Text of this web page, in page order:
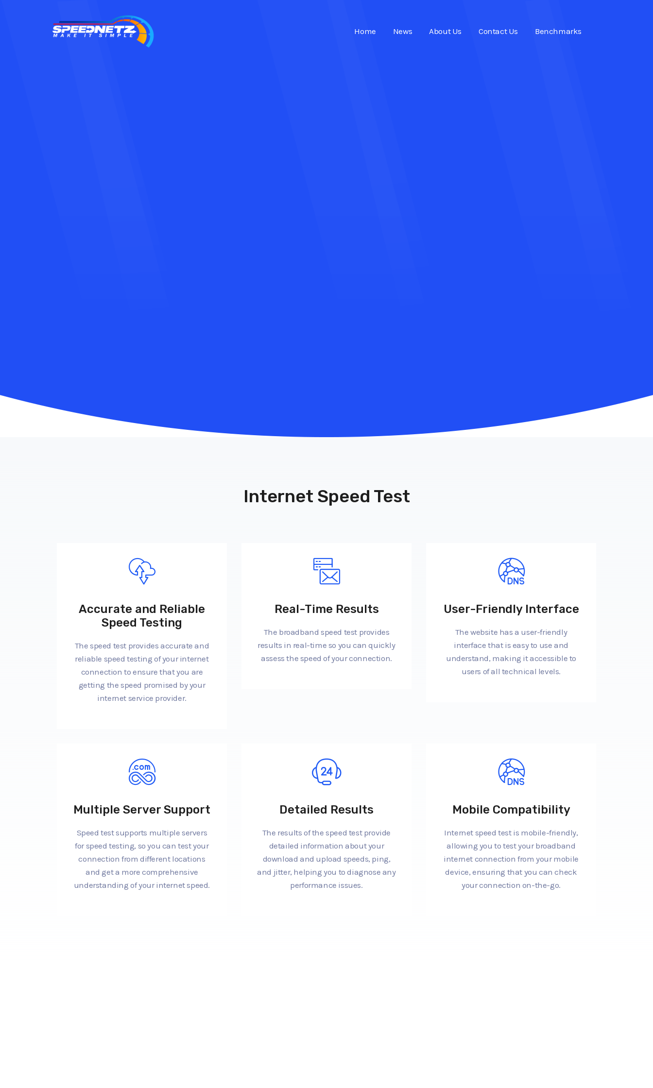
Home News About Us Contact Us Benchmarks
Internet Speed Test
Accurate and Reliable
Speed Testing
The speed test provides accurate and
reliable speed testing of your internet
connection to ensure that you are
getting the speed promised by your
internet service provider.
Real-Time Results
The broadband speed test provides
results in real-time so you can quickly
assess the speed of your connection.
User-Friendly Interface
The website has a user-friendly
interface that is easy to use and
understand, making it accessible to
users of all technical levels.
Multiple Server Support
Speed test supports multiple servers
for speed testing, so you can test your
connection from different locations
and get a more comprehensive
understanding of your internet speed.
Detailed Results
The results of the speed test provide
detailed information about your
download and upload speeds, ping,
and jitter, helping you to diagnose any
performance issues.
Mobile Compatibility
Internet speed test is mobile-friendly,
allowing you to test your broadband
internet connection from your mobile
device, ensuring that you can check
your connection on-the-go.